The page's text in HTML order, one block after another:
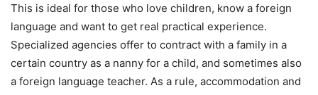
This is ideal for those who love children, know a foreign
language and want to get real practical experience.
Specialized agencies offer to contract with a family in a
certain country as a nanny for a child, and sometimes also
a foreign language teacher. As a rule, accommodation and